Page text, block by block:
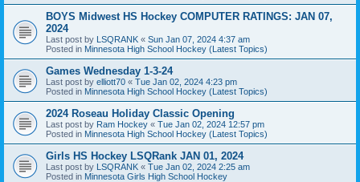
BOYS Midwest HS Hockey COMPUTER RATINGS: JAN 07,
2024
Last post by LSQRANK « Sun Jan 07, 2024 4:37 am
Posted in Minnesota High School Hockey (Latest Topics)
Games Wednesday 1-3-24
Last post by elliott70 « Tue Jan 02, 2024 4:23 pm
Posted in Minnesota High School Hockey (Latest Topics)
2024 Roseau Holiday Classic Opening
Last post by Ram Hockey « Tue Jan 02, 2024 12:57 pm
Posted in Minnesota High School Hockey (Latest Topics)
Girls HS Hockey LSQRank JAN 01, 2024
Last post by LSQRANK « Tue Jan 02, 2024 2:25 am
Posted in Minnesota Girls High School Hockey